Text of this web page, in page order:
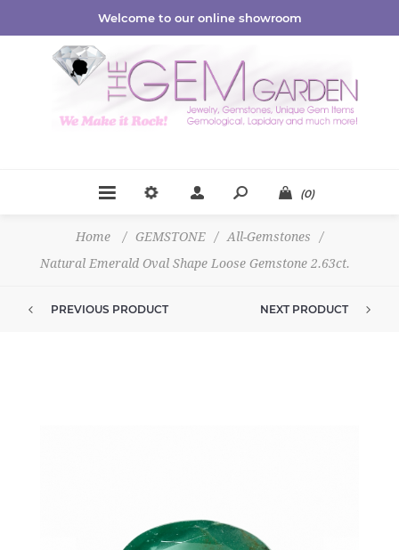
Welcome to our online showroom
(0)
Home / GEMSTONE / All-Gemstones
/
Natural Emerald Oval Shape Loose Gemstone 2.63ct.
PREVIOUS PRODUCT NEXT PRODUCT